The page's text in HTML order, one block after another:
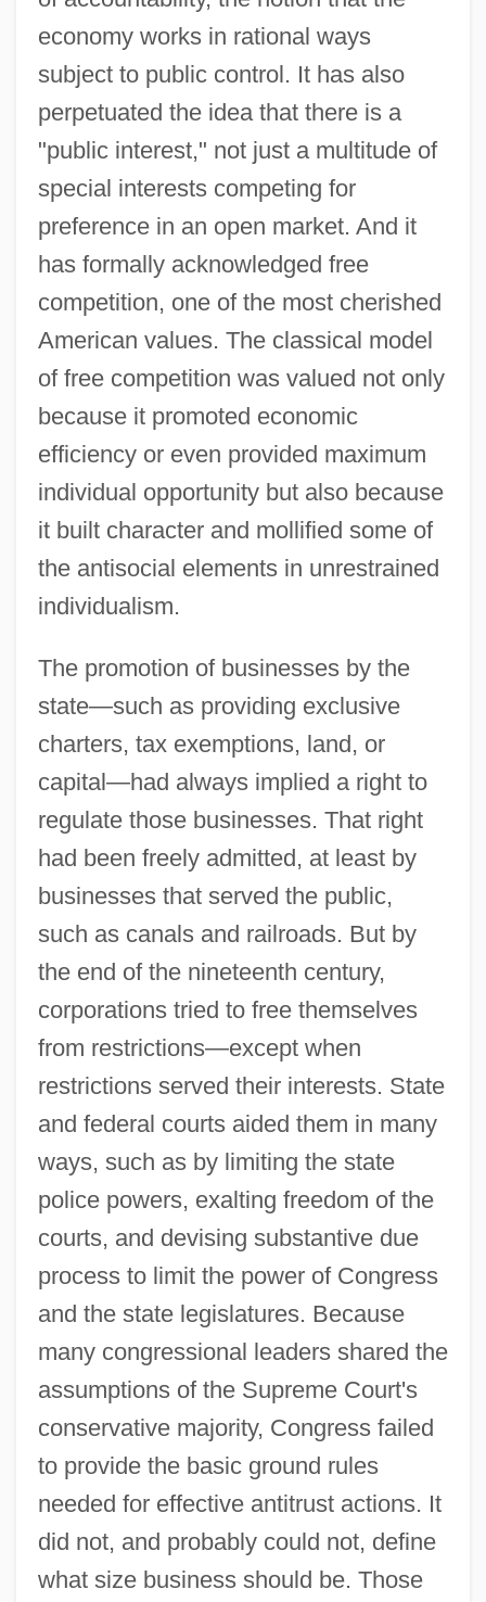
economy works in rational ways
subject to public control. It has also
perpetuated the idea that there is a
"public interest," not just a multitude of
special interests competing for
preference in an open market. And it
has formally acknowledged free
competition, one of the most cherished
American values. The classical model
of free competition was valued not only
because it promoted economic
efficiency or even provided maximum
individual opportunity but also because
it built character and mollified some of
the antisocial elements in unrestrained
individualism.
The promotion of businesses by the
state—such as providing exclusive
charters, tax exemptions, land, or
capital—had always implied a right to
regulate those businesses. That right
had been freely admitted, at least by
businesses that served the public,
such as canals and railroads. But by
the end of the nineteenth century,
corporations tried to free themselves
from restrictions—except when
restrictions served their interests. State
and federal courts aided them in many
ways, such as by limiting the state
police powers, exalting freedom of the
courts, and devising substantive due
process to limit the power of Congress
and the state legislatures. Because
many congressional leaders shared the
assumptions of the Supreme Court's
conservative majority, Congress failed
to provide the basic ground rules
needed for effective antitrust actions. It
did not, and probably could not, define
what size business should be. Those